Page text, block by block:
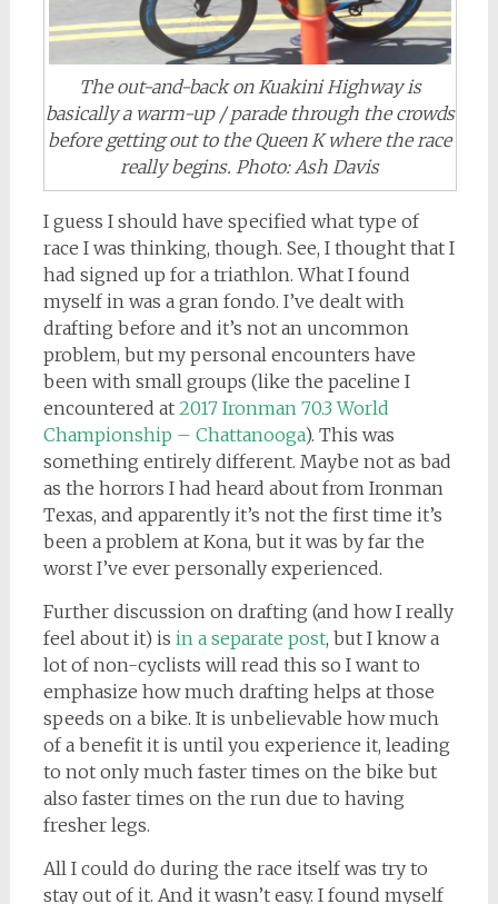
The out-and-back on Kuakini Highway is
basically a warm-up / parade through the crowds
before getting out to the Queen K where the race
really begins. Photo: Ash Davis
I guess I should have specified what type of
race I was thinking, though. See, I thought that I
had signed up for a triathlon. What I found
myself in was a gran fondo. I’ve dealt with
drafting before and it’s not an uncommon
problem, but my personal encounters have
been with small groups (like the paceline I
encountered at 2017 Ironman 70.3 World
Championship – Chattanooga). This was
something entirely different. Maybe not as bad
as the horrors I had heard about from Ironman
Texas, and apparently it’s not the first time it’s
been a problem at Kona, but it was by far the
worst I’ve ever personally experienced.
Further discussion on drafting (and how I really
feel about it) is in a separate post, but I know a
lot of non-cyclists will read this so I want to
emphasize how much drafting helps at those
speeds on a bike. It is unbelievable how much
of a benefit it is until you experience it, leading
to not only much faster times on the bike but
also faster times on the run due to having
fresher legs.
All I could do during the race itself was try to
stay out of it. And it wasn’t easy. I found myself